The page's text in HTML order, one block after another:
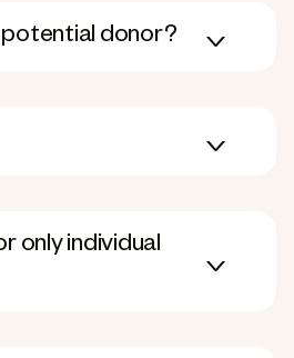
potential donor?
only individual